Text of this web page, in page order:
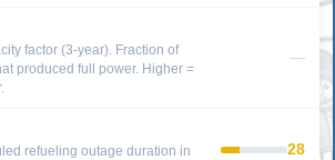
factor (3-year). Fraction of
produced full power. Higher =
—
refueling outage duration in
28